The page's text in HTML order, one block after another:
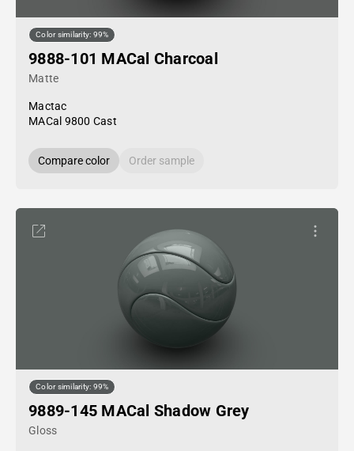
Color similarity: 99%
9888-101 MACal Charcoal
Matte
Mactac
MACal 9800 Cast
Compare color Order sample
Color similarity: 99%
9889-145 MACal Shadow Grey
Gloss